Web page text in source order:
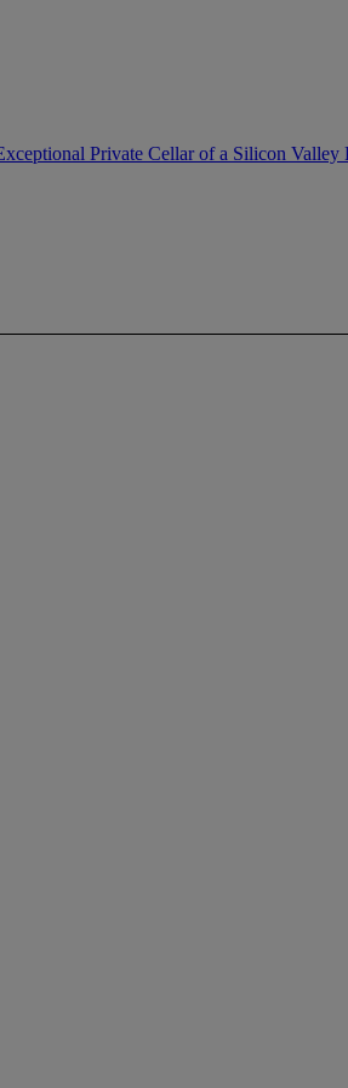
Private Cellar of a Silicon Valley